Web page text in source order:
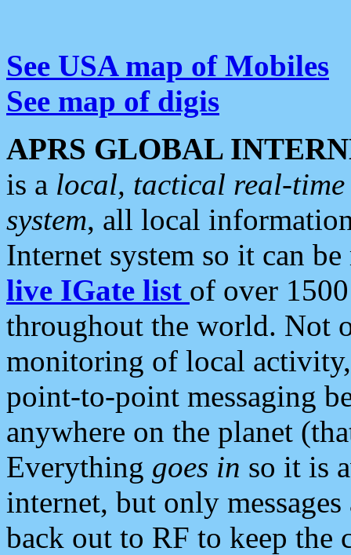
See USA map of Mobiles
See map of digis
APRS GLOBAL
is a local, tactical real-
system, all local
Internet system so it can
live IGate list of over
throughout the world. Not
monitoring of local
point-to-point messaging
anywhere on the planet
Everything goes in so it is
internet, but only
back out to RF to keep the